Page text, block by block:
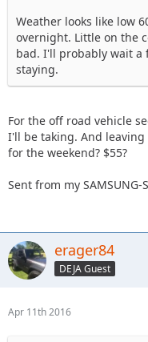
Weather looks like low
overnight. Little on the
bad. I'll probably wait a
staying.
For the off road vehicle
I'll be taking. And
for the weekend? $55?
Sent from my
erager84
DEJA Guest
Apr 11th 2016